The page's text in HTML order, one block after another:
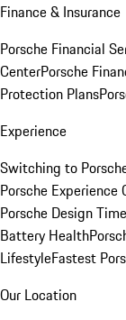
Finance & Insurance
Porsche Financial
CenterPorsche
Protection Plans
Experience
Switching to
Porsche Experience
Porsche Design
Battery Health
LifestyleFastest
Our Location